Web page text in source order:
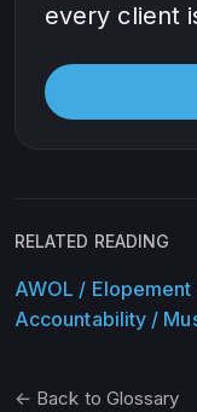
every client
RELATED READING
AWOL /
Accountability /
← Back to Glossary